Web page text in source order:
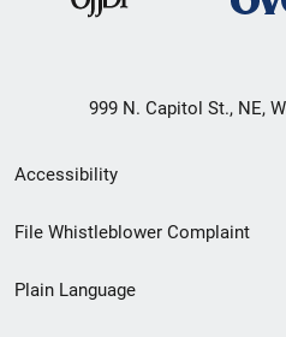
999 N. Capitol St., NE,
Secondary
Footer
menu
Accessibility
File Whistleblower Complaint
Plain Language